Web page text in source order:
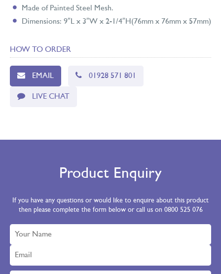
Made of Painted Steel Mesh.
Dimensions: 9″L x 3″W x 2-1/4″H(76mm x 76mm x 57mm)
HOW TO ORDER
EMAIL 01928 571 801
LIVE CHAT
Product Enquiry
If you have any questions or would like to enquire about this product
then please complete the form below or call us on 0800 525 076